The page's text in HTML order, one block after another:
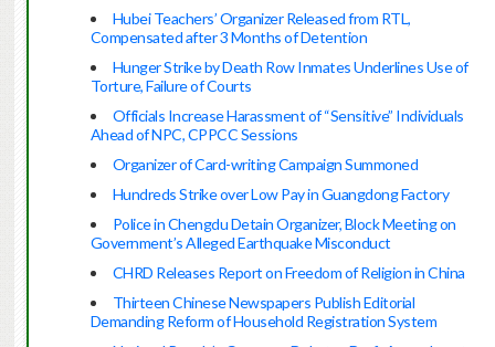
Hubei Teachers’ Organizer Released from RTL,
Compensated after 3 Months of Detention
Hunger Strike by Death Row Inmates Underlines Use of
Torture, Failure of Courts
Officials Increase Harassment of “Sensitive” Individuals
Ahead of NPC, CPPCC Sessions
Organizer of Card-writing Campaign Summoned
Hundreds Strike over Low Pay in Guangdong Factory
Police in Chengdu Detain Organizer, Block Meeting on
Government’s Alleged Earthquake Misconduct
CHRD Releases Report on Freedom of Religion in China
Thirteen Chinese Newspapers Publish Editorial
Demanding Reform of Household Registration System